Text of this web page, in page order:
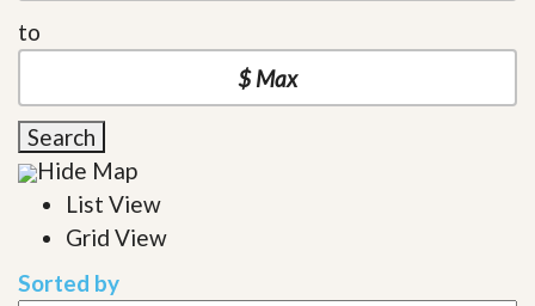
to
Search
Hide Map
List View
Grid View
Sorted by